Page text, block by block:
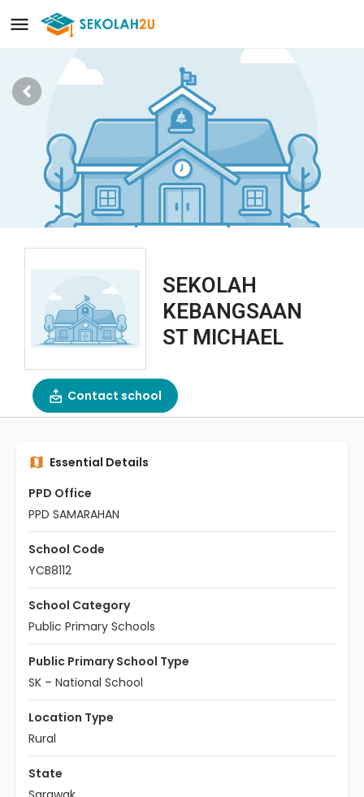
SEKOLAH
KEBANGSAAN
ST MICHAEL
Contact school
Essential Details
PPD Office
PPD SAMARAHAN
School Code
YCB8112
School Category
Public Primary Schools
Public Primary School Type
SK – National School
Location Type
Rural
State